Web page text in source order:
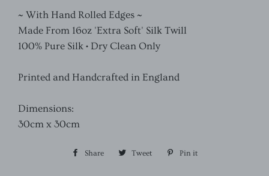
~ With Hand Rolled Edges ~
Made From 16oz 'Extra Soft' Silk Twill
100% Pure Silk • Dry Clean Only
Printed and Handcrafted in England
Dimensions:
30cm x 30cm
Share Share Tweet Tweet Pin it